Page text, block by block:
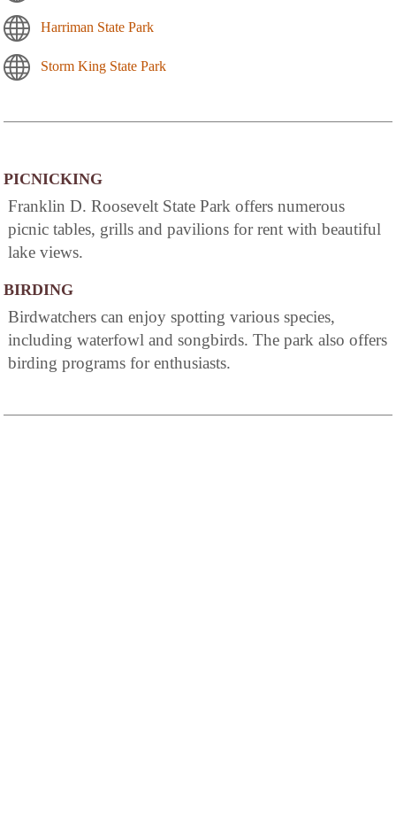
Harriman State Park
Storm King State Park
PICNICKING
Franklin D. Roosevelt State Park offers numerous
picnic tables, grills and pavilions for rent with beautiful
lake views.
BIRDING
Birdwatchers can enjoy spotting various species,
including waterfowl and songbirds. The park also offers
birding programs for enthusiasts.